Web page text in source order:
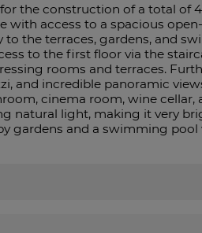
the construction of a total of
with access to a spacious
the terraces, gardens, and
to the first floor via the
rooms and terraces.
and incredible panoramic
cinema room, wine
‌natural light, making it ‌very
gardens and ‌a swimming